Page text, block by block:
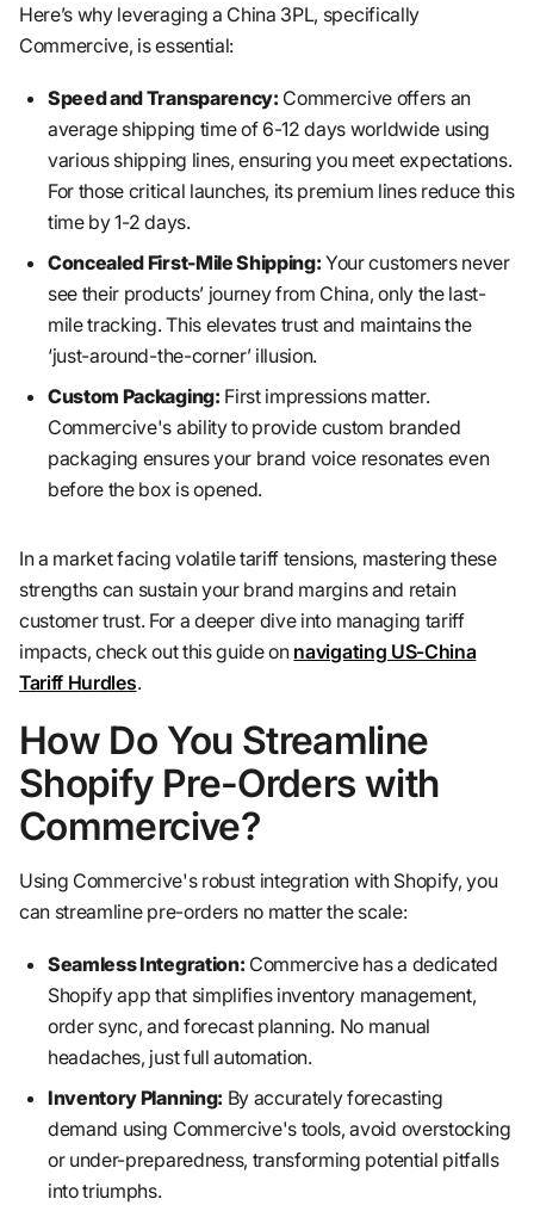
Here’s why leveraging a China 3PL, specifically
Commercive, is essential:
Speed and Transparency: Commercive offers an
average shipping time of 6-12 days worldwide using
various shipping lines, ensuring you meet expectations.
For those critical launches, its premium lines reduce this
time by 1-2 days.
Concealed First-Mile Shipping: Your customers never
see their products’ journey from China, only the last-
mile tracking. This elevates trust and maintains the
‘just-around-the-corner’ illusion.
Custom Packaging: First impressions matter.
Commercive's ability to provide custom branded
packaging ensures your brand voice resonates even
before the box is opened.
In a market facing volatile tariff tensions, mastering these
strengths can sustain your brand margins and retain
customer trust. For a deeper dive into managing tariff
impacts, check out this guide on navigating US-China
Tariff Hurdles.
How Do You Streamline
Shopify Pre-Orders with
Commercive?
Using Commercive's robust integration with Shopify, you
can streamline pre-orders no matter the scale:
Seamless Integration: Commercive has a dedicated
Shopify app that simplifies inventory management,
order sync, and forecast planning. No manual
headaches, just full automation.
Inventory Planning: By accurately forecasting
demand using Commercive's tools, avoid overstocking
or under-preparedness, transforming potential pitfalls
into triumphs.